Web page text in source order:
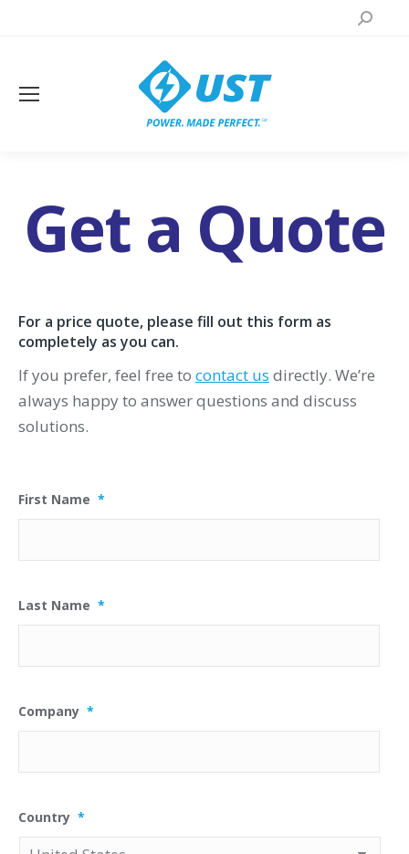
Search:
Get a Quote
You are here:
For a price quote, please fill out this form as
completely as you can.
If you prefer, feel free to contact us directly. We’re
always happy to answer questions and discuss
solutions.
First Name *
Last Name *
Company *
Country *